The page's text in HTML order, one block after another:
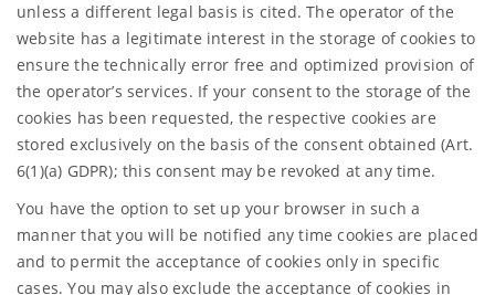
unless a different legal basis is cited. The operator of the
website has a legitimate interest in the storage of cookies to
ensure the technically error free and optimized provision of
the operator’s services. If your consent to the storage of the
cookies has been requested, the respective cookies are
stored exclusively on the basis of the consent obtained (Art.
6(1)(a) GDPR); this consent may be revoked at any time.
You have the option to set up your browser in such a
manner that you will be notified any time cookies are placed
and to permit the acceptance of cookies only in specific
cases. You may also exclude the acceptance of cookies in